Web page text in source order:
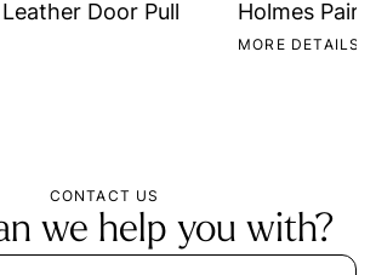
Door Pull Holmes Pair
MORE DETAILS
CONTACT US
we help you with?